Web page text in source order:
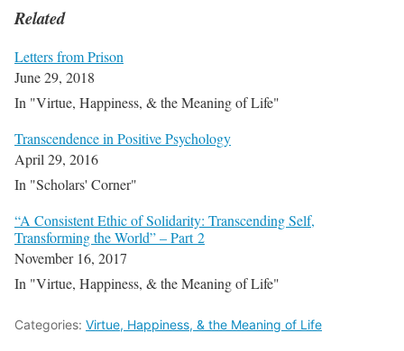
Related
Letters from Prison
June 29, 2018
In "Virtue, Happiness, & the Meaning of Life"
Transcendence in Positive Psychology
April 29, 2016
In "Scholars' Corner"
“A Consistent Ethic of Solidarity: Transcending Self,
Transforming the World” – Part 2
November 16, 2017
In "Virtue, Happiness, & the Meaning of Life"
Categories: Virtue, Happiness, & the Meaning of Life